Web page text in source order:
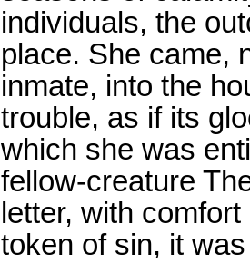
individuals, the
place. She came,
inmate, into the
trouble, as if its
which she was
fellow-creature
letter, with
token of sin, it